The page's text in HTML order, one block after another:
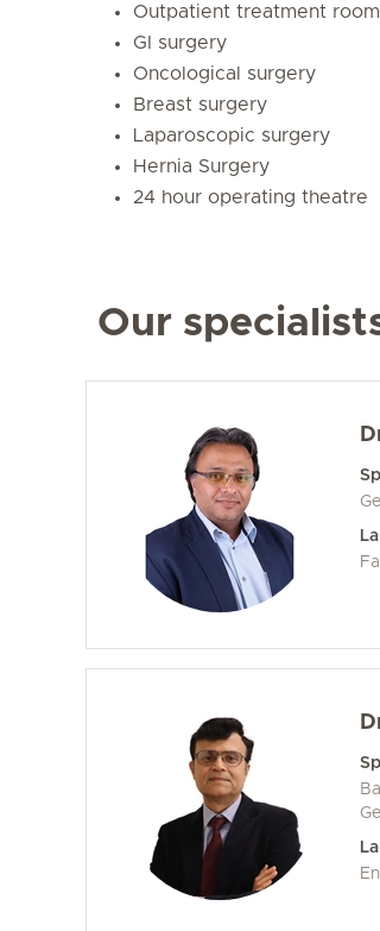
Outpatient treatment
GI surgery
Oncological surgery
Breast surgery
Laparoscopic surgery
Hernia Surgery
24 hour operating theatre
Our